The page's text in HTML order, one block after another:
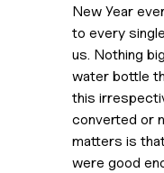
New Year
to every
us. Nothing
water bottle
this
converted or
matters is
were good